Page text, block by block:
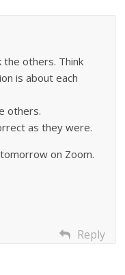
the others. Think
is about each
others.
as they were.
on Zoom.
Reply